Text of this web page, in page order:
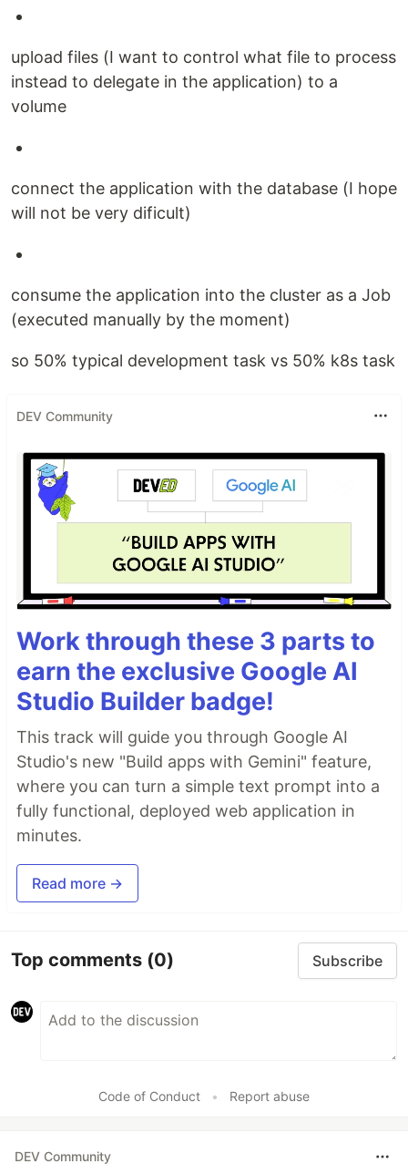
upload files (I want to control what file to process
instead to delegate in the application) to a
volume
connect the application with the database (I hope
will not be very dificult)
consume the application into the cluster as a Job
(executed manually by the moment)
so 50% typical development task vs 50% k8s task
DEV Community
Work through these 3 parts to
earn the exclusive Google AI
Studio Builder badge!
This track will guide you through Google AI
Studio's new "Build apps with Gemini" feature,
where you can turn a simple text prompt into a
fully functional, deployed web application in
minutes.
Read more →
Top comments (0) Subscribe
Code of Conduct • Report abuse
DEV Community